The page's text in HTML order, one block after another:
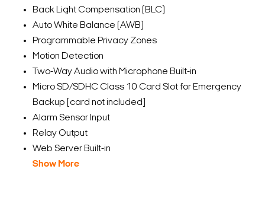
Back Light Compensation (BLC)
Auto White Balance (AWB)
Programmable Privacy Zones
Motion Detection
Two-Way Audio with Microphone Built-in
Micro SD/SDHC Class 10 Card Slot for Emergency
Backup [card not included]
Alarm Sensor Input
Relay Output
Web Server Built-in
Show More